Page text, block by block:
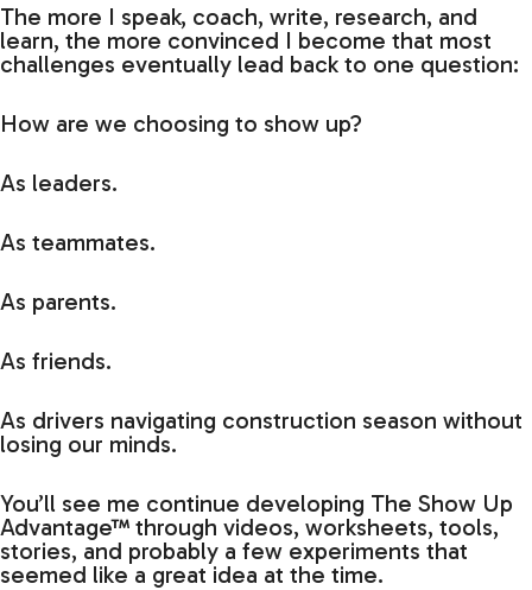
The more I speak, coach, write, research, and
learn, the more convinced I become that most
challenges eventually lead back to one question:
How are we choosing to show up?
As leaders.
As teammates.
As parents.
As friends.
As drivers navigating construction season without
losing our minds.
You’ll see me continue developing The Show Up
Advantage™ through videos, worksheets, tools,
stories, and probably a few experiments that
seemed like a great idea at the time.